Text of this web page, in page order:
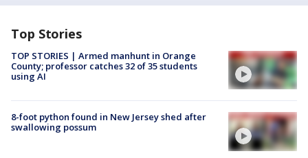
Top Stories
TOP STORIES | Armed manhunt in Orange
County; professor catches 32 of 35 students
using AI
8-foot python found in New Jersey shed after
swallowing possum